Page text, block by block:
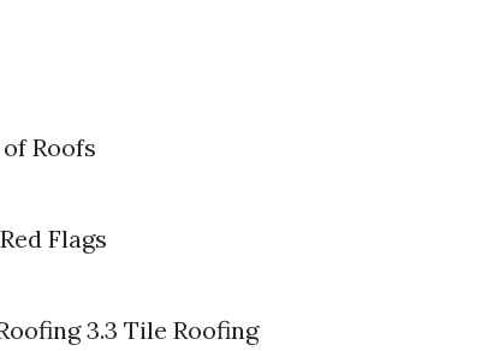
Roofs
Flags
3.3 Tile Roofing